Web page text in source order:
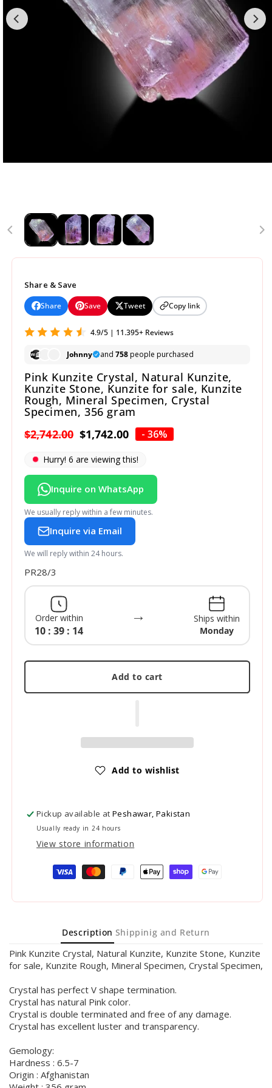
Share & Save
Share Save Tweet Copy link
4.9/5 | 11.395+ Reviews
Johnny and 758people purchased
Pink Kunzite Crystal, Natural Kunzite,
Kunzite Stone, Kunzite for sale, Kunzite
Rough, Mineral Specimen, Crystal
Specimen, 356 gram
Regular
$2,742.00
Sale $1,742.00 - 36%
Hurry! 8 are viewing this!
Inquire on WhatsApp
We usually reply within a few minutes.
Inquire via Email
We will reply within 24 hours.
SKU:
PR28/3
Order within
10 : 39 : 13
→
Ships within
Monday
Add to cart
Add to wishlist
Pickup available atPeshawar, Pakistan
Usually ready in 24 hours
View store information
Payment
methods
Description Shippinig and Return
Pink Kunzite Crystal, Natural Kunzite, Kunzite Stone, Kunzite
for sale, Kunzite Rough, Mineral Specimen, Crystal Specimen,
Crystal has perfect V shape termination.
Crystal has natural Pink color.
Crystal is double terminated and free of any damage.
Crystal has excellent luster and transparency.
Gemology:
Hardness : 6.5-7
Origin : Afghanistan